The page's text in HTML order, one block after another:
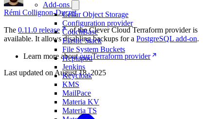
Add-ons
Cellar Object Storage
Configuration provider
CouchBase
Elastic Stack
File System Buckets
Heptapod
Jenkins
Keycloak
KMS
MailPace
Materia KV
Materia TS
Rémi Collignon-Ducret
The 0.11.0 release
of the Clever Cloud Terraform provider is
available. It allows disabling backups for a PostgreSQL add-on.
Learn more aboutour Terraform provider
Last updated on August 18, 2025